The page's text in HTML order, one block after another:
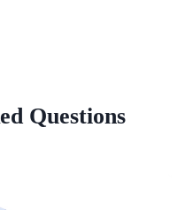
Questions